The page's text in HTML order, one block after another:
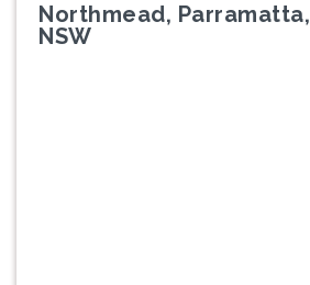
Northmead, Parramatta,
NSW